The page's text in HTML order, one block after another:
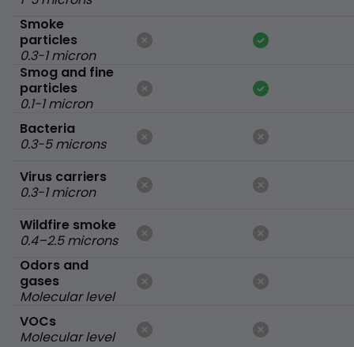
Smoke
particles
0.3-1 micron
Smog and fine
particles
0.1-1 micron
Bacteria
0.3-5 microns
Virus carriers
0.3-1 micron
Wildfire smoke
0.4–2.5 microns
Odors and
gases
Molecular level
VOCs
Molecular level